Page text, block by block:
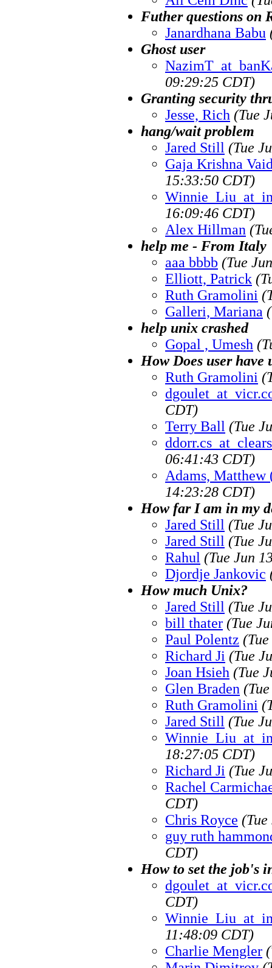
Futher questions on
Janardhana Babu
Ghost user
09:29:25 CDT)
Granting security
Jesse, Rich (Tue
hang/wait problem
Jared Still (Tue
Gaja Krishna
15:33:50 CDT)
16:09:46 CDT)
Alex Hillman
help me - From Italy
aaa bbbb (Tue
Elliott, Patrick
Ruth Gramolini
Galleri, Mariana
help unix crashed
Gopal , Umesh
How Does user
Ruth Gramolini
CDT)
Terry Ball (Tue
06:41:43 CDT)
Adams, Matthew
14:23:28 CDT)
How far I am in my
Jared Still (Tue
Jared Still (Tue
Rahul (Tue Jun
Djordje Jankovic
How much Unix?
Jared Still (Tue
bill thater (Tue
Paul Polentz
Richard Ji (Tue
Joan Hsieh (Tue
Glen Braden
Ruth Gramolini
Jared Still (Tue
18:27:05 CDT)
Richard Ji (Tue
Rachel
CDT)
Chris Royce
guy ruth
CDT)
How to set the job's
CDT)
11:48:09 CDT)
Charlie Mengler